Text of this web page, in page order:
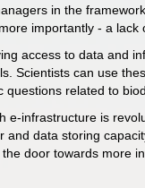
in the
importantly - a lack
access to data and
Scientists can use
related to
e-infrastructure is
data storing
door towards more